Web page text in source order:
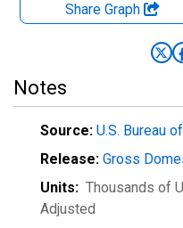
Share Graph
Notes
Source: U.S. Bureau
Release: Gross
Units: Thousands of
Adjusted